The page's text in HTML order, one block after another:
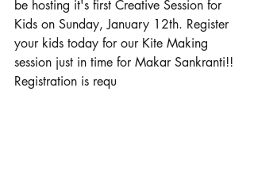
be hosting it's first Creative Session for
Kids on Sunday, January 12th. Register
your kids today for our Kite Making
session just in time for Makar Sankranti!!
Registration is requ